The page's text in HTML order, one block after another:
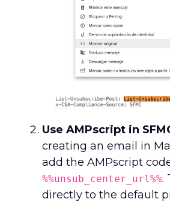
Use AMPscript in
creating an email in
add the AMPscript
%%unsub_center_url%%.
directly to the default